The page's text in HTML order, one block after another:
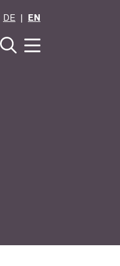
DE
EN